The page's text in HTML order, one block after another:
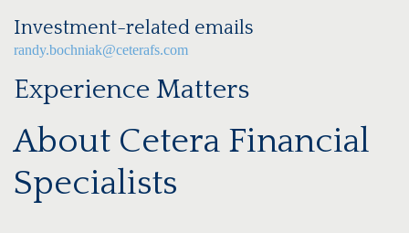
Investment-related emails
randy.bochniak@ceterafs.com
Experience Matters
About Cetera Financial
Specialists